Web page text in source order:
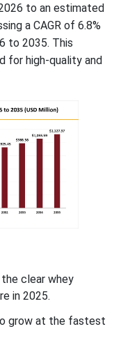
to an estimated
a CAGR of 6.8%
to 2035. This
for high-quality and
clear whey
in 2025.
grow at the fastest